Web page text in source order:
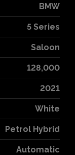
BMW
5 Series
Saloon
128,000
2021
White
Petrol Hybrid
Automatic